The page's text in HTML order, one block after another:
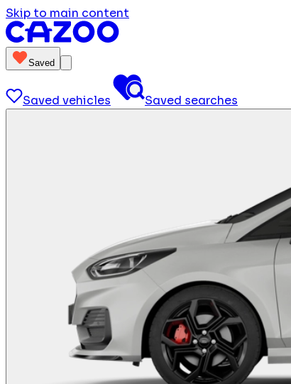
Skip to main content
Saved
Saved vehicles Saved searches